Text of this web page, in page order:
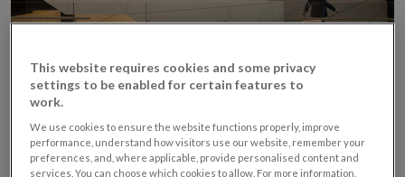
View meeting agenda (PDF 135.41KB)
This website requires cookies and some privacy
settings to be enabled for certain features to
work.
We use cookies to ensure the website functions properly, improve
performance, understand how visitors use our website, remember your
preferences, and, where applicable, provide personalised content and
services. You can choose which cookies to allow. For more information,